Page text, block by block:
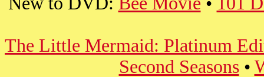
The Little Mermaid: Platinum
Second Seasons•